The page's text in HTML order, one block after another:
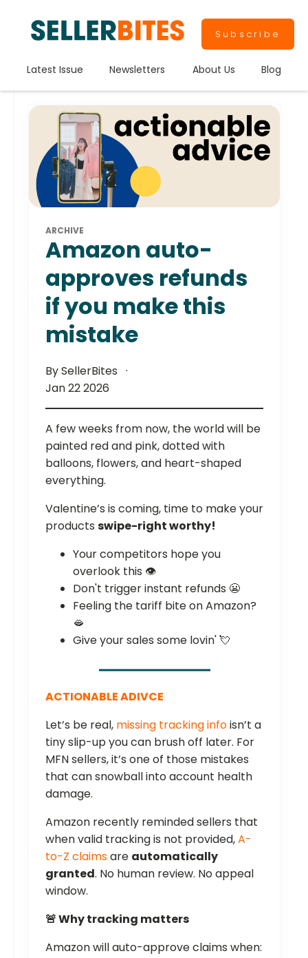
Subscribe
Latest Issue Newsletters About Us Blog
ARCHIVE
Amazon auto-
approves refunds
if you make this
mistake
By SellerBites
Jan 22 2026
A few weeks from now, the world will be
painted red and pink, dotted with
balloons, flowers, and heart-shaped
everything.
Valentine’s is coming, time to make your
products swipe-right worthy!
Your competitors hope you
overlook this 👁️
Don't trigger instant refunds 😬
Feeling the tariff bite on Amazon?
🫦
Give your sales some lovin' 💘
ACTIONABLE ADIVCE
Let’s be real, missing tracking infoisn’t a
tiny slip-up you can brush off later. For
MFN sellers, it’s one of those mistakes
that can snowball into account health
damage.
Amazon recently reminded sellers that
when valid tracking is not provided,A-
to-Z claimsare automatically
granted. No human review. No appeal
window.
🚨 Why tracking matters
Amazon will auto-approve claims when: